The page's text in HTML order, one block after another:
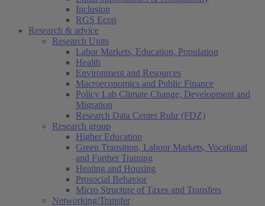
Inclusion
RGS Econ
Research & advice
Research Units
Labor Markets, Education, Population
Health
Environment and Resources
Macroeconomics and Public Finance
Policy Lab Climate Change, Development and
Migration
Research Data Center Ruhr (FDZ)
Research group
Higher Education
Green Transition, Labour Markets, Vocational
and Further Training
Heating and Housing
Prosocial Behavior
Micro Structure of Taxes and Transfers
Networking/Transfer